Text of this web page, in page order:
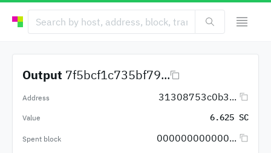
Output 7f5bcf1c735bf79...
Address 31308753c0b3...
Value 6.625 SC
Spent block 000000000000...